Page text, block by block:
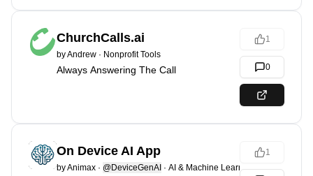
ChurchCalls.ai
byAndrew · Nonprofit Tools
Always Answering The Call
1
0
On Device AI App
byAnimax · @DeviceGenAI · AI & Machine Learning
1